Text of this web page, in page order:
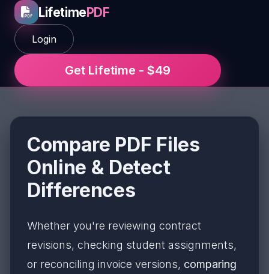
LifetimePDF
Login
Get Lifetime - $49
Compare PDF Files
Online & Detect
Differences
Whether you're reviewing contract
revisions, checking student assignments,
or reconciling invoice versions, comparing